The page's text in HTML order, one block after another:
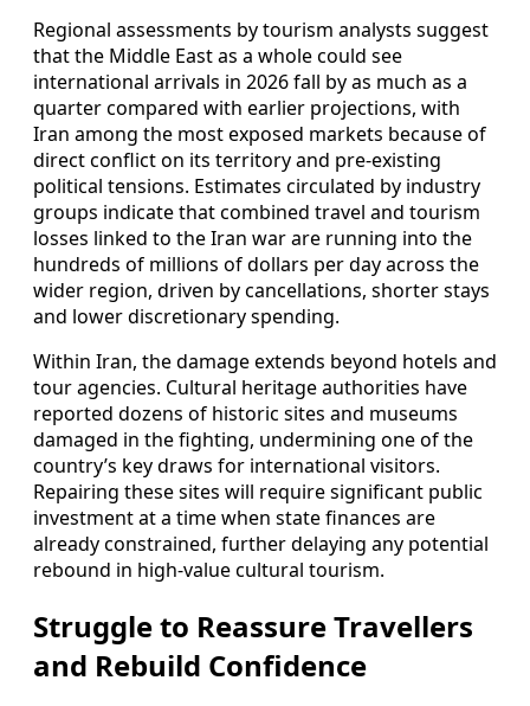
Regional assessments by tourism analysts suggest
that the Middle East as a whole could see
international arrivals in 2026 fall by as much as a
quarter compared with earlier projections, with
Iran among the most exposed markets because of
direct conflict on its territory and pre-existing
political tensions. Estimates circulated by industry
groups indicate that combined travel and tourism
losses linked to the Iran war are running into the
hundreds of millions of dollars per day across the
wider region, driven by cancellations, shorter stays
and lower discretionary spending.
Within Iran, the damage extends beyond hotels and
tour agencies. Cultural heritage authorities have
reported dozens of historic sites and museums
damaged in the fighting, undermining one of the
country’s key draws for international visitors.
Repairing these sites will require significant public
investment at a time when state finances are
already constrained, further delaying any potential
rebound in high-value cultural tourism.
Struggle to Reassure Travellers
and Rebuild Confidence